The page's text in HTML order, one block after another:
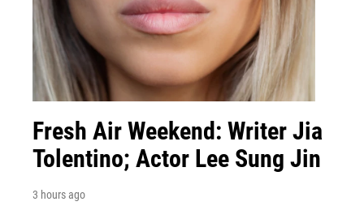
Fresh Air Weekend: Writer Jia
Tolentino; Actor Lee Sung Jin
3 hours ago